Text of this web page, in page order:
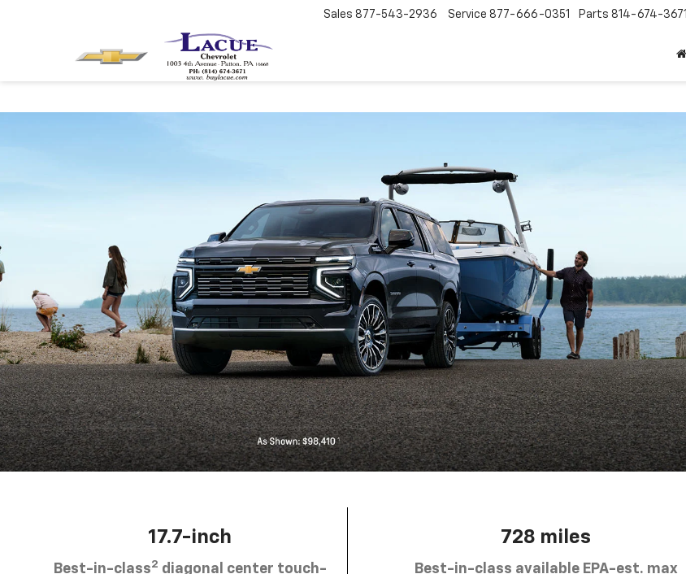
Sales 877-543-2936 Service 877-666-0351 Parts 814-674-3671
17.7-inch
Best-in-class2 diagonal center touch-
728 miles
Best-in-class available EPA-est. max